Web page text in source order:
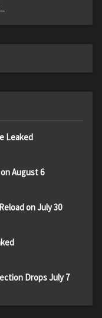
Leaked
August 6
on July 30
Drops July 7